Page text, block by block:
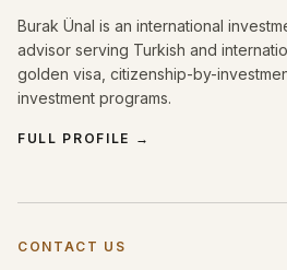
Burak Ünal is an international
advisor serving Turkish and
golden visa, citizenship-by-
investment programs.
FULL PROFILE →
CONTACT US